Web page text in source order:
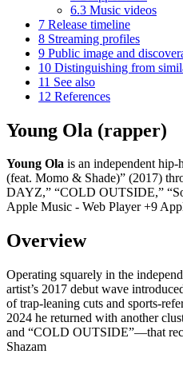
6.3 Music videos
7 Release timeline
8 Streaming profiles
9 Public image and
10 Distinguishing from
11 See also
12 References
Young Ola (rapper)
Young Ola is an independent
(feat. Momo & Shade)” (2017)
DAYZ,” “COLD OUTSIDE,”
Apple Music - Web Player +9
Overview
Operating squarely in the
artist’s 2017 debut wave
of trap-leaning cuts and sports-
2024 he returned with another
and “COLD OUTSIDE”—that
Shazam